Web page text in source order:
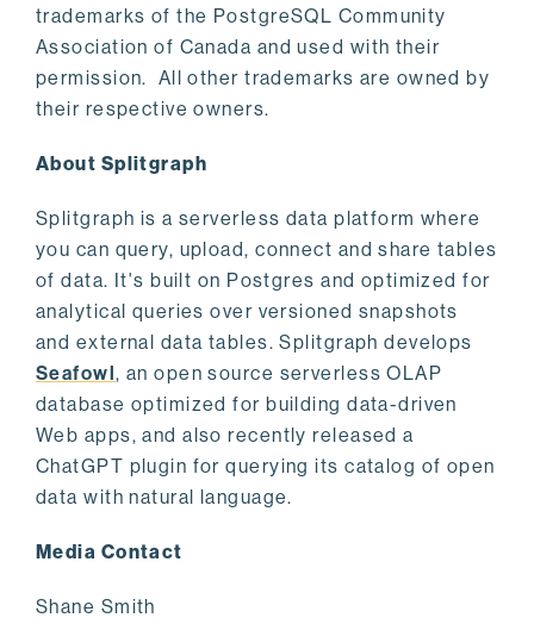
trademarks of the PostgreSQL Community
Association of Canada and used with their
permission. All other trademarks are owned by
their respective owners.
About Splitgraph
Splitgraph is a serverless data platform where
you can query, upload, connect and share tables
of data. It's built on Postgres and optimized for
analytical queries over versioned snapshots
and external data tables. Splitgraph develops
Seafowl, an open source serverless OLAP
database optimized for building data-driven
Web apps, and also recently released a
ChatGPT plugin for querying its catalog of open
data with natural language.
Media Contact
Shane Smith